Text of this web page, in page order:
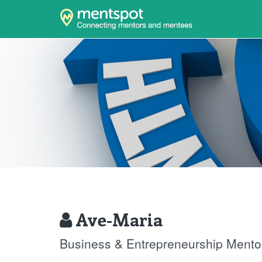
Ave-Maria
Business & Entrepreneurship